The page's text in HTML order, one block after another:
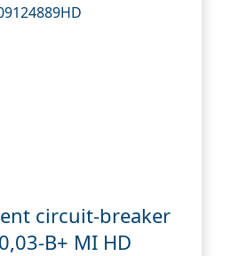
circuit-breaker
B+ MI HD